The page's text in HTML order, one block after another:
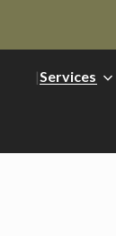
Services